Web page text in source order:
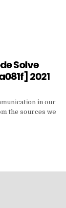
Solve
2021
in our
the sources we